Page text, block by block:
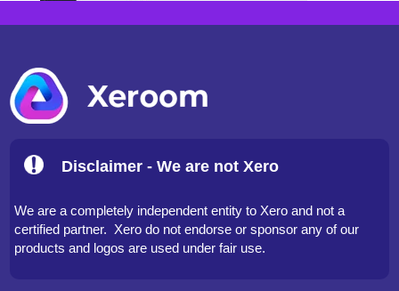
Disclaimer - We are not Xero
We are a completely independent entity to Xero and not a
certified partner. Xero do not endorse or sponsor any of our
products and logos are used under fair use.